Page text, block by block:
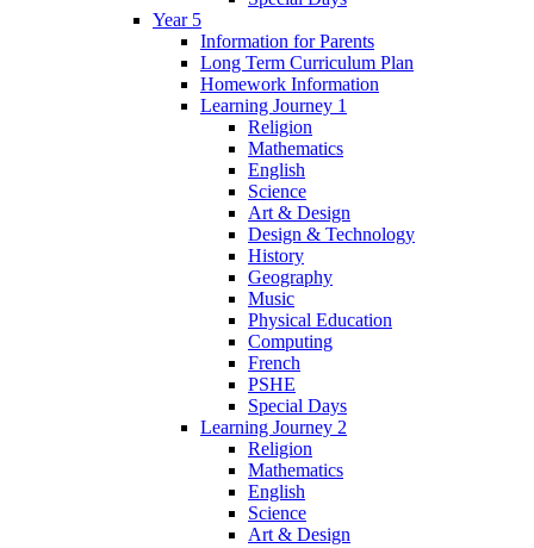
Year 5
Information for Parents
Long Term Curriculum Plan
Homework Information
Learning Journey 1
Religion
Mathematics
English
Science
Art & Design
Design & Technology
History
Geography
Music
Physical Education
Computing
French
PSHE
Special Days
Learning Journey 2
Religion
Mathematics
English
Science
Art & Design